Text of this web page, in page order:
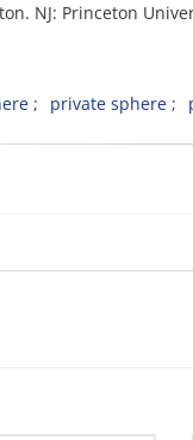
NJ: Princeton
private sphere